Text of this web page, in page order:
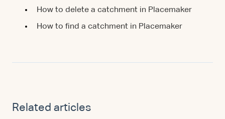
How to delete a catchment in Placemaker
How to find a catchment in Placemaker
Related articles